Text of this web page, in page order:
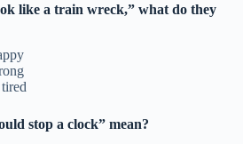
like a train wreck,” what do they
stop a clock” mean?